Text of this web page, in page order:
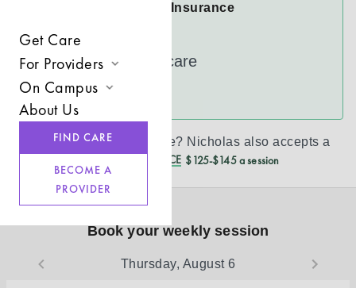
Get Care
For Providers
Join UpLift
Provider Resources
Refer a Client
On Campus
Campus Care Model
About Us
BECOME A
PROVIDER
FIND CARE
Nicholas Accepts Insurance
Cigna
UnitedHealthcare
See more
Don’t see your insurance? Nicholas also accepts a
REDUCED CASH PRICE $125-$145 a session
Book your weekly session
Thursday, August 6